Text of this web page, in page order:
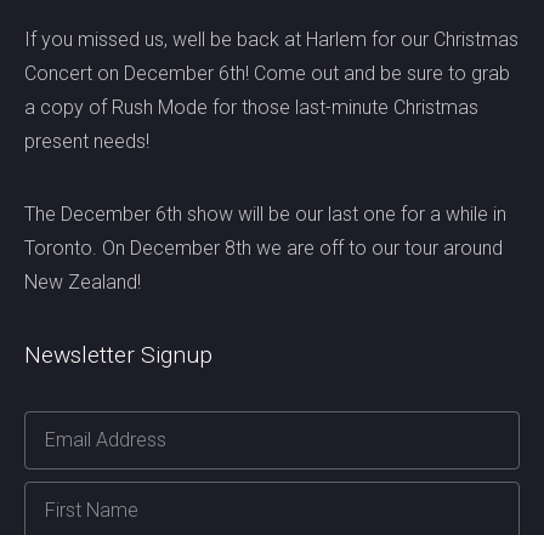
If you missed us, well be back at Harlem for our Christmas
Concert on December 6th! Come out and be sure to grab
a copy of Rush Mode for those last-minute Christmas
present needs!
The December 6th show will be our last one for a while in
Toronto. On December 8th we are off to our tour around
New Zealand!
Newsletter Signup